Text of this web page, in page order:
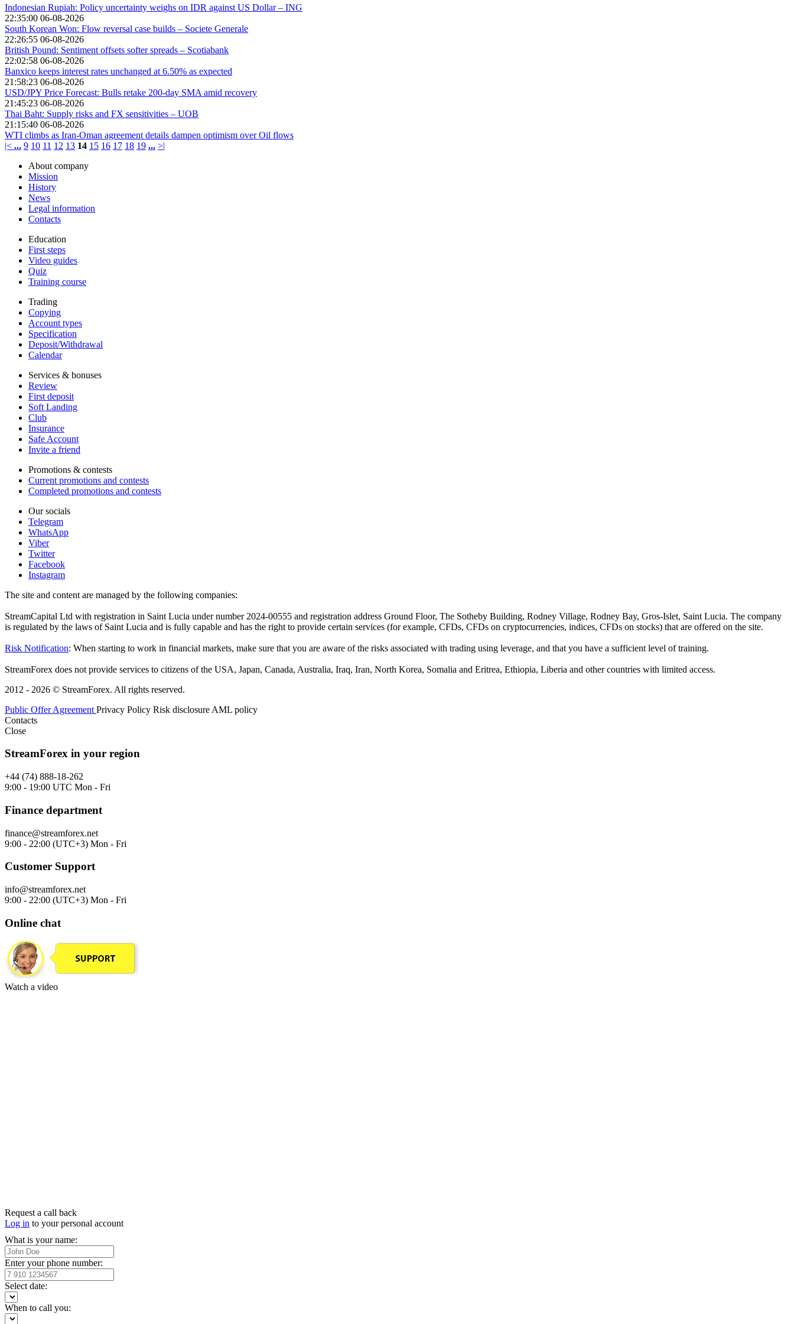
Indonesian Rupiah: Policy uncertainty weighs on IDR against US Dollar – ING
22:35:00 06-08-2026
South Korean Won: Flow reversal case builds – Societe Generale
22:26:55 06-08-2026
British Pound: Sentiment offsets softer spreads – Scotiabank
22:02:58 06-08-2026
Banxico keeps interest rates unchanged at 6.50% as expected
21:58:23 06-08-2026
USD/JPY Price Forecast: Bulls retake 200-day SMA amid recovery
21:45:23 06-08-2026
Thai Baht: Supply risks and FX sensitivities – UOB
21:15:40 06-08-2026
WTI climbs as Iran-Oman agreement details dampen optimism over Oil flows
|< ... 9 10 11 12 13 14 15 16 17 18 19 ... >|
About company
Mission
History
News
Legal information
Contacts
Education
First steps
Video guides
Quiz
Training course
Trading
Copying
Account types
Specification
Deposit/Withdrawal
Calendar
Services & bonuses
Review
First deposit
Soft Landing
Club
Insurance
Safe Account
Invite a friend
Promotions & contests
Current promotions and contests
Completed promotions and contests
Our socials
Telegram
WhatsApp
Viber
Twitter
Facebook
Instagram
The site and content are managed by the following companies:
StreamCapital Ltd with registration in Saint Lucia under number 2024-00555 and registration address Ground Floor, The Sotheby Building, Rodney Village, Rodney Bay, Gros-Islet, Saint Lucia. The company
is regulated by the laws of Saint Lucia and is fully capable and has the right to provide certain services (for example, CFDs, CFDs on cryptocurrencies, indices, CFDs on stocks) that are offered on the site.
Risk Notification: When starting to work in financial markets, make sure that you are aware of the risks associated with trading using leverage, and that you have a sufficient level of training.
StreamForex does not provide services to citizens of the USA, Japan, Canada, Australia, Iraq, Iran, North Korea, Somalia and Eritrea, Ethiopia, Liberia and other countries with limited access.
2012 - 2026 © StreamForex. All rights reserved.
Public Offer Agreement Privacy Policy Risk disclosure AML policy
Contacts
Close
StreamForex in your region
+44 (74) 888-18-262
9:00 - 19:00 UTC Mon - Fri
Finance department
finance@streamforex.net
9:00 - 22:00 (UTC+3) Mon - Fri
Customer Support
info@streamforex.net
9:00 - 22:00 (UTC+3) Mon - Fri
Online chat
Watch a video
Request a call back
Log in to your personal account
What is your name:
Enter your phone number:
Select date:
When to call you: